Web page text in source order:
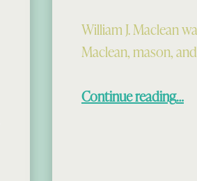
William J. Maclean
Maclean, mason,
Continue reading…